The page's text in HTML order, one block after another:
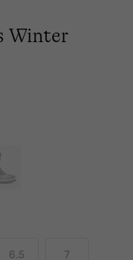
Winter
6.5 7